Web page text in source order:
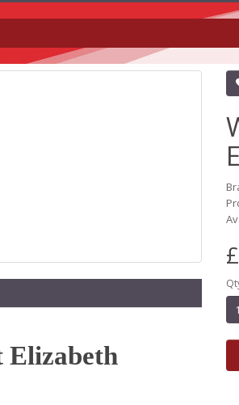
Elizabeth